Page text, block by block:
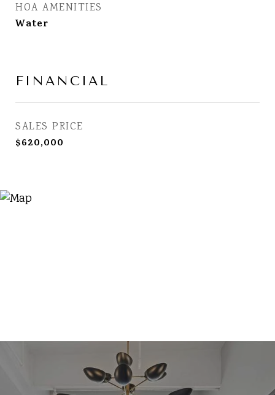
HOA AMENITIES
Water
FINANCIAL
SALES PRICE
$620,000